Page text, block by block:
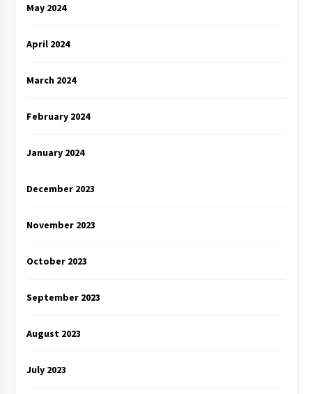
May 2024
April 2024
March 2024
February 2024
January 2024
December 2023
November 2023
October 2023
September 2023
August 2023
July 2023